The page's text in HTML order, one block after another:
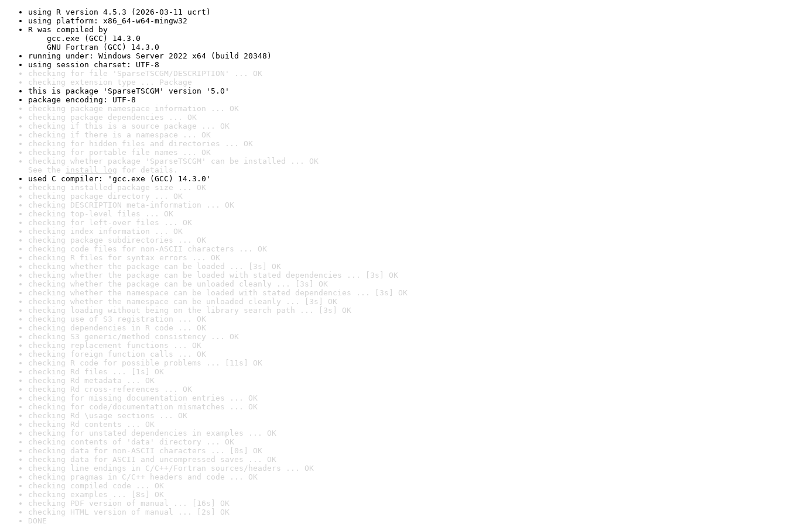
using R version 4.5.3 (2026-03-11 ucrt)
using platform: x86_64-w64-mingw32
R was compiled by
gcc.exe (GCC) 14.3.0
GNU Fortran (GCC) 14.3.0
running under: Windows Server 2022 x64 (build 20348)
using session charset: UTF-8
checking for file 'SparseTSCGM/DESCRIPTION' ... OK
checking extension type ... Package
this is package 'SparseTSCGM' version '5.0'
package encoding: UTF-8
checking package namespace information ... OK
checking package dependencies ... OK
checking if this is a source package ... OK
checking if there is a namespace ... OK
checking for hidden files and directories ... OK
checking for portable file names ... OK
checking whether package 'SparseTSCGM' can be installed ... OK
See the install log for details.
used C compiler: 'gcc.exe (GCC) 14.3.0'
checking installed package size ... OK
checking package directory ... OK
checking DESCRIPTION meta-information ... OK
checking top-level files ... OK
checking for left-over files ... OK
checking index information ... OK
checking package subdirectories ... OK
checking code files for non-ASCII characters ... OK
checking R files for syntax errors ... OK
checking whether the package can be loaded ... [3s] OK
checking whether the package can be loaded with stated dependencies ... [3s] OK
checking whether the package can be unloaded cleanly ... [3s] OK
checking whether the namespace can be loaded with stated dependencies ... [3s] OK
checking whether the namespace can be unloaded cleanly ... [3s] OK
checking loading without being on the library search path ... [3s] OK
checking use of S3 registration ... OK
checking dependencies in R code ... OK
checking S3 generic/method consistency ... OK
checking replacement functions ... OK
checking foreign function calls ... OK
checking R code for possible problems ... [11s] OK
checking Rd files ... [1s] OK
checking Rd metadata ... OK
checking Rd cross-references ... OK
checking for missing documentation entries ... OK
checking for code/documentation mismatches ... OK
checking Rd \usage sections ... OK
checking Rd contents ... OK
checking for unstated dependencies in examples ... OK
checking contents of 'data' directory ... OK
checking data for non-ASCII characters ... [0s] OK
checking data for ASCII and uncompressed saves ... OK
checking line endings in C/C++/Fortran sources/headers ... OK
checking pragmas in C/C++ headers and code ... OK
checking compiled code ... OK
checking examples ... [8s] OK
checking PDF version of manual ... [16s] OK
checking HTML version of manual ... [2s] OK
DONE